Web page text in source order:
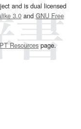
and is dual licensed
3.0and GNU Free
Resourcespage.